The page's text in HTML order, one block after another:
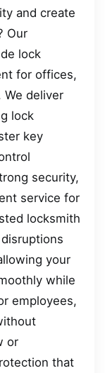
and create
Our
lock
for offices,
We deliver
lock
key
security,
service for
locksmith
your
while
employees,
or
that